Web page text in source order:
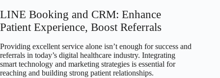
LINE Booking and CRM: Enhance
Patient Experience, Boost Referrals
Providing excellent service alone isn’t enough for success and
referrals in today’s digital healthcare industry. Integrating
smart technology and marketing strategies is essential for
reaching and building strong patient relationships.